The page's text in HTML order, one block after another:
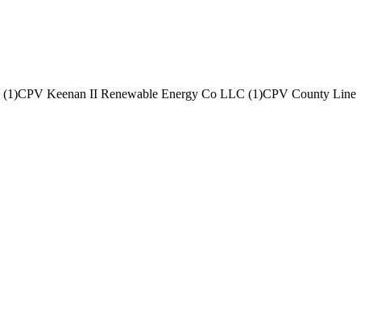
(1)CPV Keenan II Renewable Energy Co LLC (1)CPV County Line